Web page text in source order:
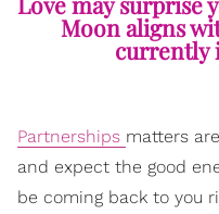
Moon aligns
currently
Partnerships matters
and expect the good
be coming back to you